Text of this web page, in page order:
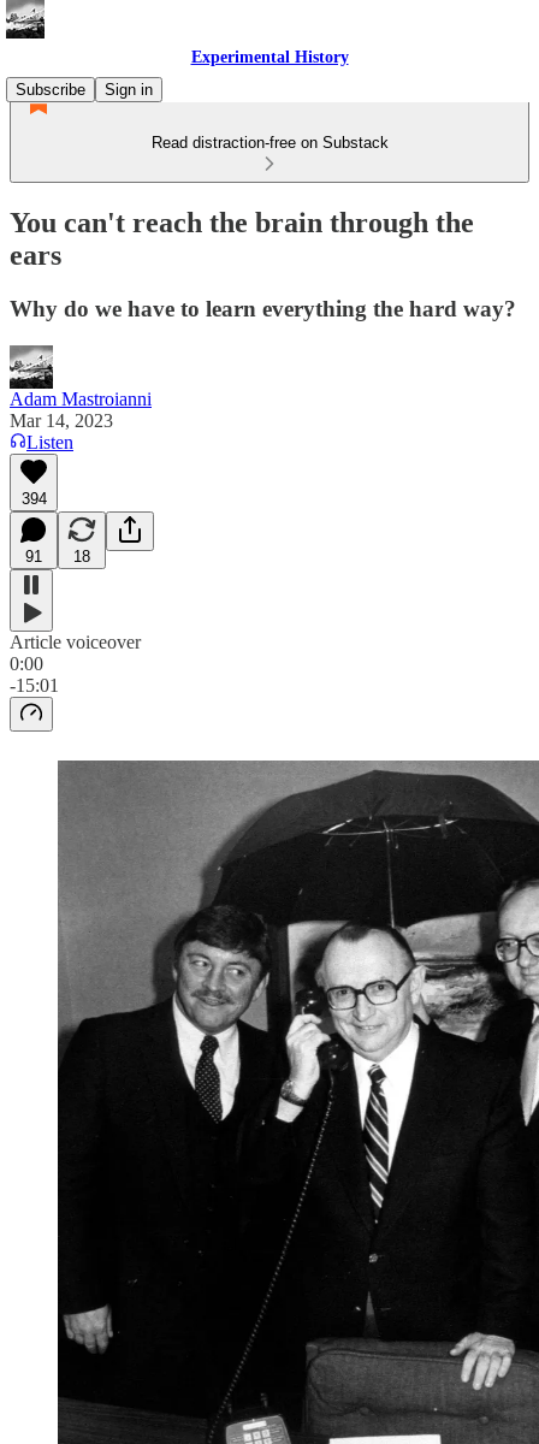
Experimental History
Subscribe
Sign in
Read distraction-free on Substack
You can't reach the brain through the
ears
Why do we have to learn everything the hard way?
Adam Mastroianni
Mar 14, 2023
Listen
394
91 18
Article voiceover
0:00
-15:01